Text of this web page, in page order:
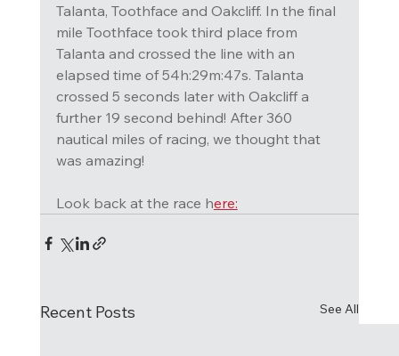
Talanta, Toothface and Oakcliff. In the final
mile Toothface took third place from
Talanta and crossed the line with an
elapsed time of 54h:29m:47s. Talanta
crossed 5 seconds later with Oakcliff a
further 19 second behind! After 360
nautical miles of racing, we thought that
was amazing!
Look back at the race here:
Recent Posts See All